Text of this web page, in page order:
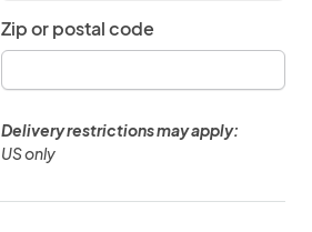
Zip or postal code
Delivery restrictions may apply:
US only